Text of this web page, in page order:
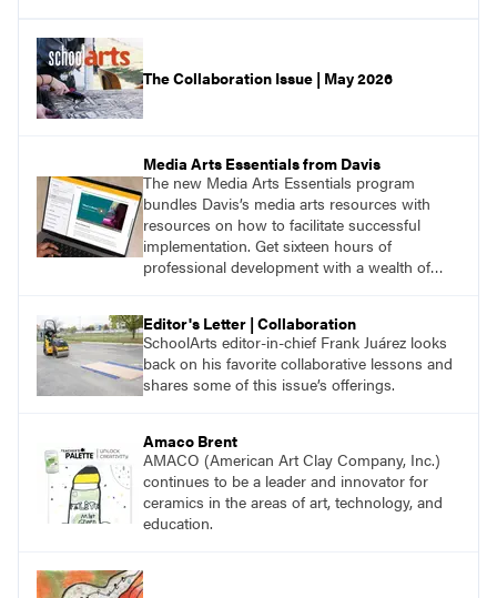
The Collaboration Issue | May 2026
Media Arts Essentials from Davis
The new Media Arts Essentials program
bundles Davis’s media arts resources with
resources on how to facilitate successful
implementation. Get sixteen hours of
professional development with a wealth of
Editor's Letter | Collaboration
SchoolArts editor-in-chief Frank Juárez looks
back on his favorite collaborative lessons and
shares some of this issue’s offerings.
Amaco Brent
AMACO (American Art Clay Company, Inc.)
continues to be a leader and innovator for
ceramics in the areas of art, technology, and
education.